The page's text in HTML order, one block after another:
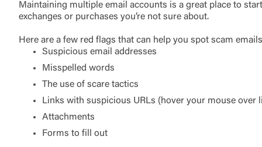
Maintaining multiple email accounts is a great place to
exchanges or purchases you’re not sure about.
Here are a few red flags that can help you spot scam
Suspicious email addresses
Misspelled words
The use of scare tactics
Links with suspicious URLs (hover your mouse over
Attachments
Forms to fill out